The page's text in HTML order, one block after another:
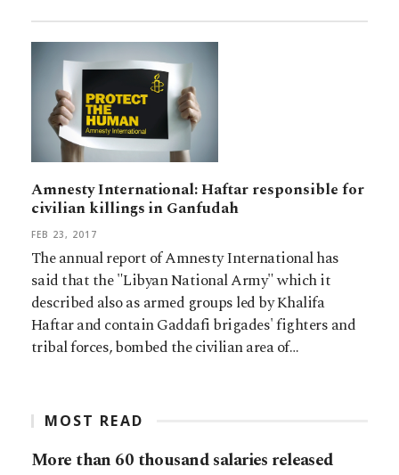
Amnesty International: Haftar responsible for
civilian killings in Ganfudah
FEB 23, 2017
The annual report of Amnesty International has
said that the "Libyan National Army" which it
described also as armed groups led by Khalifa
Haftar and contain Gaddafi brigades' fighters and
tribal forces, bombed the civilian area of…
MOST READ
More than 60 thousand salaries released